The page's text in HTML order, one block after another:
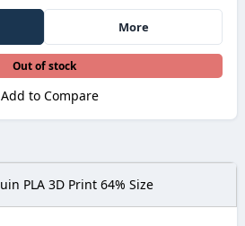
More
Out of stock
Add to Compare